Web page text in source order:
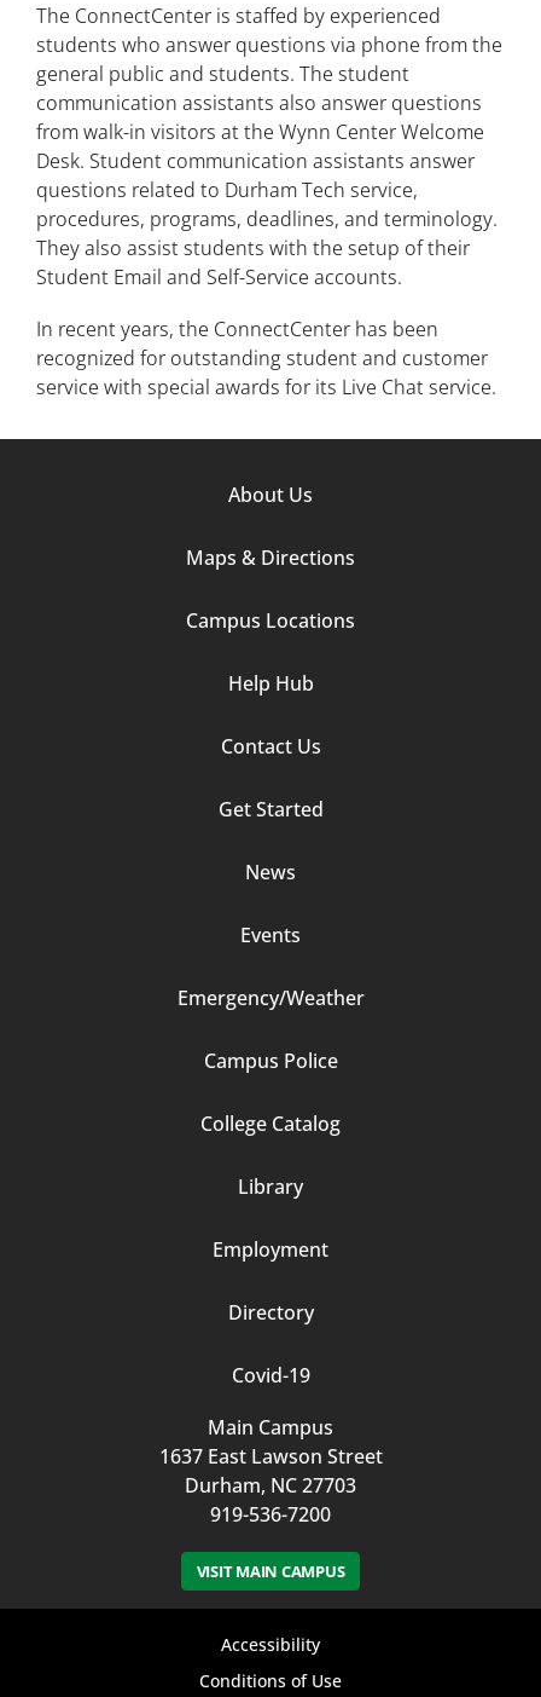
The ConnectCenter is staffed by experienced
students who answer questions via phone from the
general public and students. The student
communication assistants also answer questions
from walk-in visitors at the Wynn Center Welcome
Desk. Student communication assistants answer
questions related to Durham Tech service,
procedures, programs, deadlines, and terminology.
They also assist students with the setup of their
Student Email and Self-Service accounts.
In recent years, the ConnectCenter has been
recognized for outstanding student and customer
service with special awards for its Live Chat service.
About Us
Maps & Directions
Campus Locations
Help Hub
Contact Us
Get Started
News
Events
Emergency/Weather
Campus Police
College Catalog
Library
Employment
Directory
Covid-19
Main Campus
1637 East Lawson Street
Durham, NC 27703
919-536-7200
VISIT MAIN CAMPUS
Accessibility
Conditions of Use